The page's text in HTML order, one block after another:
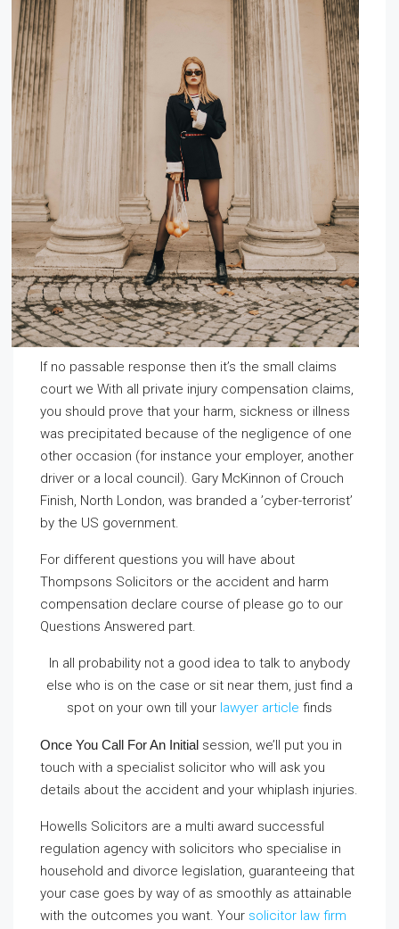
If no passable response then it’s the small claims
court we With all private injury compensation claims,
you should prove that your harm, sickness or illness
was precipitated because of the negligence of one
other occasion (for instance your employer, another
driver or a local council). Gary McKinnon of Crouch
Finish, North London, was branded a ’cyber-terrorist’
by the US government.
For different questions you will have about
Thompsons Solicitors or the accident and harm
compensation declare course of please go to our
Questions Answered part.
In all probability not a good idea to talk to anybody
else who is on the case or sit near them, just find a
spot on your own till your lawyer article finds
Once You Call For An Initial session, we’ll put you in
touch with a specialist solicitor who will ask you
details about the accident and your whiplash injuries.
Howells Solicitors are a multi award successful
regulation agency with solicitors who specialise in
household and divorce legislation, guaranteeing that
your case goes by way of as smoothly as attainable
with the outcomes you want. Your solicitor law firm